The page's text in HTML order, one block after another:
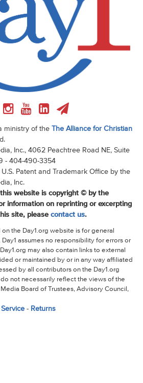
ministry of the
The Alliance for Christian
Inc., 4062 Peachtree Road NE, Suite
- 404-490-3354
Patent and Trademark Office by the
Inc.
this website is copyright © by the
information on reprinting or excerpting
site, please contact us.
the Day1.org website is for general
assumes no responsibility for errors or
may also contain links to external
or maintained by or in any way affiliated
by all contributors on the Day1.org
not necessarily reflect the views of the
Board of Trustees, Advisory Council,
Service- Returns